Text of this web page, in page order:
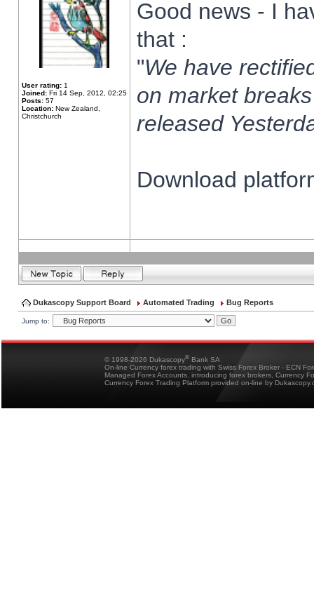
User rating: 1
Joined: Fri 14 Sep, 2012, 02:25
Posts: 57
Location: New Zealand,
Christchurch
Good news - I
that :
"We have
on market
released
Download
Dukascopy Support Board Automated Trading Bug Reports
Jump to:
© 1998-2026 Dukascopy® Bank SA
On-line Currency forex trading with Swiss Forex Broker - ECN
Managed Forex Accounts, introducing forex brokers, Currency
Currency Forex Trading Platform provided on-line by